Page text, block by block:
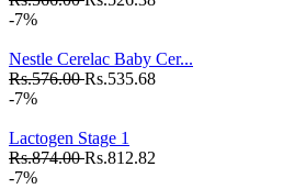
-7%
Nestle Cerelac Baby Cer...
Rs.576.00Rs.535.68
-7%
Lactogen Stage 1
Rs.874.00Rs.812.82
-7%